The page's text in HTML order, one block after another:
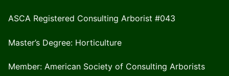
ASCA Registered Consulting Arborist #043
Master’s Degree: Horticulture
Member: American Society of Consulting Arborists